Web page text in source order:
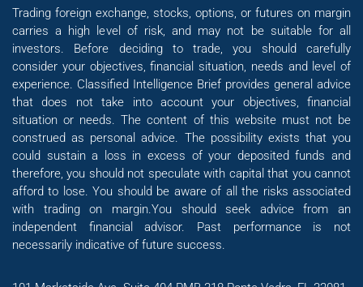
Trading foreign exchange, stocks, options, or futures on margin
carries a high level of risk, and may not be suitable for all
investors. Before deciding to trade, you should carefully
consider your objectives, financial situation, needs and level of
experience. Classified Intelligence Brief provides general advice
that does not take into account your objectives, financial
situation or needs. The content of this website must not be
construed as personal advice. The possibility exists that you
could sustain a loss in excess of your deposited funds and
therefore, you should not speculate with capital that you cannot
afford to lose. You should be aware of all the risks associated
with trading on margin.You should seek advice from an
independent financial advisor. Past performance is not
necessarily indicative of future success.